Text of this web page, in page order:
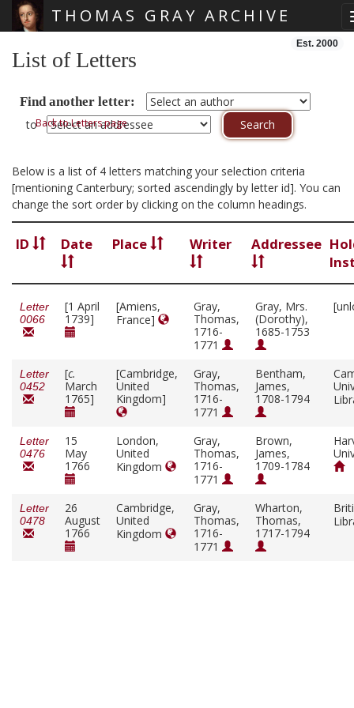
THOMAS GRAY ARCHIVE
Est. 2000
List of Letters
Find another letter:
toBack to Letters page
Below is a list of 4 letters matching your selection criteria
[mentioning Canterbury; sorted ascendingly by letter id]. You can
change the sort order by clicking on the column headings.
ID Date Place Writer Addressee
Letter
0066
[1 April
1739]
[Amiens,
France]
Gray,
Thomas,
1716-
1771
Gray, Mrs.
(Dorothy),
1685-1753
Letter
0452
[c.
March
1765]
[Cambridge,
United
Kingdom]
Gray,
Thomas,
1716-
1771
Bentham,
James,
1708-1794
Letter
0476
15
May
1766
London,
United
Kingdom
Gray,
Thomas,
1716-
1771
Brown,
James,
1709-1784
Letter
0478
26
August
1766
Cambridge,
United
Kingdom
Gray,
Thomas,
1716-
1771
Wharton,
Thomas,
1717-1794